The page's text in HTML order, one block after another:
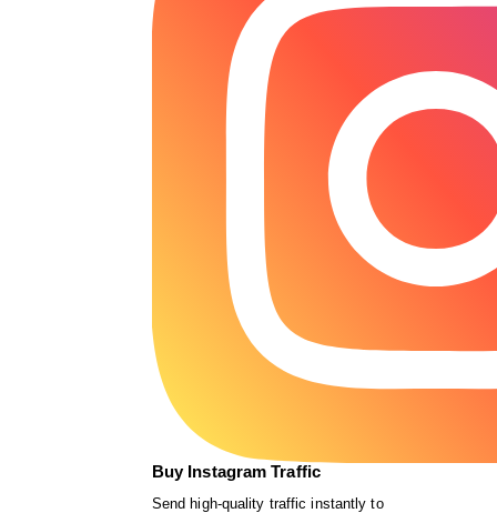
Buy Instagram Traffic
Send high-quality traffic instantly to